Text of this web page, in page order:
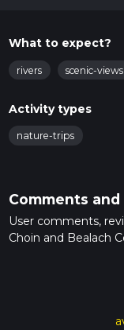
What to expect?
rivers scenic-views
Activity types
nature-trips
Comments and
User comments,
Choin and Bealach